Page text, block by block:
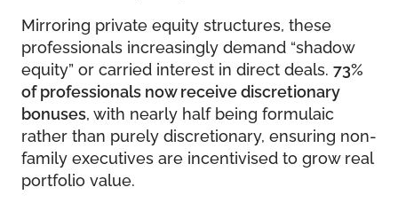
Mirroring private equity structures, these
professionals increasingly demand “shadow
equity” or carried interest in direct deals. 73%
of professionals now receive discretionary
bonuses, with nearly half being formulaic
rather than purely discretionary, ensuring non-
family executives are incentivised to grow real
portfolio value.